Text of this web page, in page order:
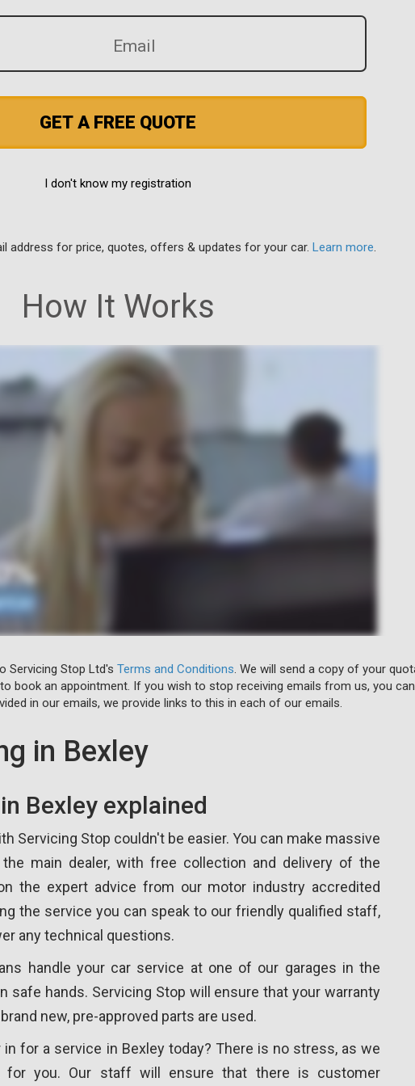
GET A FREE QUOTE
I don't know my registration
address for price, quotes, offers & updates for your car. Learn more.
How It Works
Servicing Stop Ltd's Terms and Conditions. We will send a copy of your
book an appointment. If you wish to stop receiving emails from us, you
in our emails, we provide links to this in each of our emails.
in Bexley
Bexley explained
Servicing Stop couldn't be easier. You can make massive
main dealer, with free collection and delivery of the
the expert advice from our motor industry accredited
the service you can speak to our friendly qualified staff,
any technical questions.
handle your car service at one of our garages in the
safe hands. Servicing Stop will ensure that your warranty
new, pre-approved parts are used.
for a service in Bexley today? There is no stress, as we
for you. Our staff will ensure that there is customer